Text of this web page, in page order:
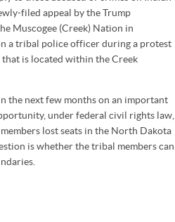
filed appeal by the Trump
Muscogee (Creek) Nation in
a tribal police officer during a protest
is located within the Creek
the next few months on an important
under federal civil rights law,
lost seats in the North Dakota
is whether the tribal members can